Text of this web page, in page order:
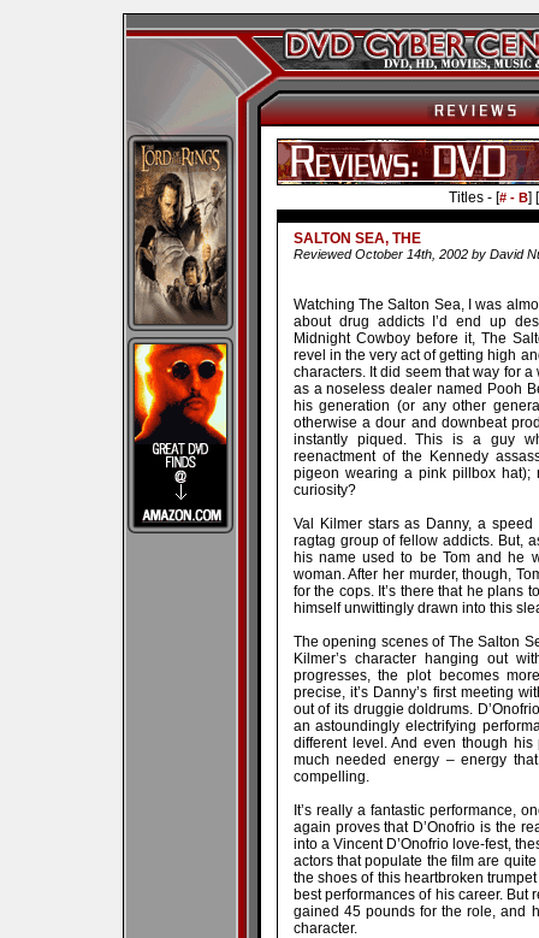
Titles - [# - B] [
SALTON SEA, THE
Reviewed October 14th, 2002 by David
Watching The Salton Sea, I was
about drug addicts I’d end up
Midnight Cowboy before it, The
revel in the very act of getting high
characters. It did seem that way for
as a noseless dealer named Pooh
his generation (or any other
otherwise a dour and downbeat
instantly piqued. This is a guy
reenactment of the Kennedy
pigeon wearing a pink pillbox hat);
curiosity?
Val Kilmer stars as Danny, a
ragtag group of fellow addicts. But,
his name used to be Tom and he
woman. After her murder, though,
for the cops. It’s there that he plans
himself unwittingly drawn into this
The opening scenes of The Salton
Kilmer’s character hanging out
progresses, the plot becomes
precise, it’s Danny’s first meeting
out of its druggie doldrums.
an astoundingly electrifying
different level. And even though
much needed energy – energy
compelling.
It’s really a fantastic performance,
again proves that D’Onofrio is the
into a Vincent D’Onofrio love-fest,
actors that populate the film are
the shoes of this heartbroken
best performances of his career. But
gained 45 pounds for the role, and
character.